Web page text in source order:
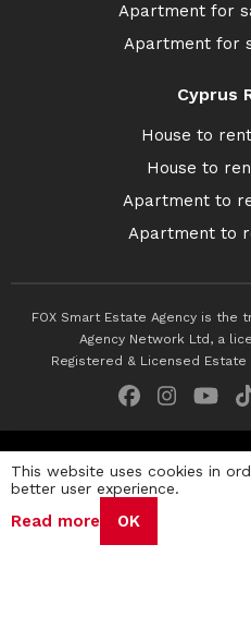
Apartment for
Apartment for
Cyprus
House to
House to
Apartment to
Apartment to
FOX Smart Estate Agency is the
Agency Network Ltd, a
Registered & Licensed Estate
Privacy Policy Terms &
This website uses cookies in
better user experience.
Read more OK